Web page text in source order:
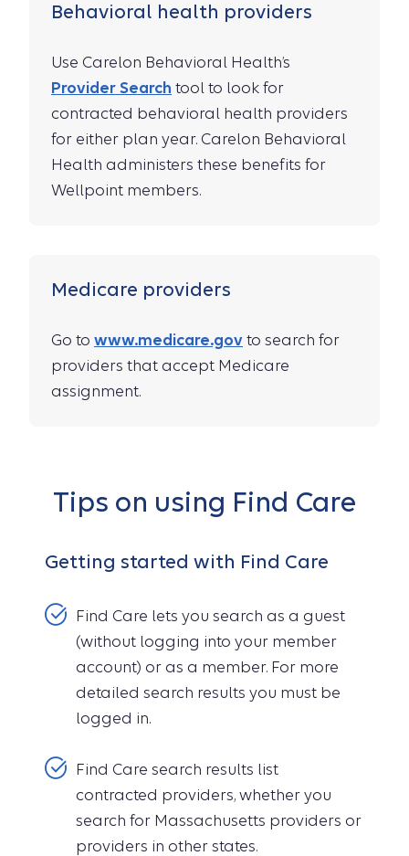
Behavioral health providers
Use Carelon Behavioral Health’s
Provider Search tool to look for
contracted behavioral health providers
for either plan year. Carelon Behavioral
Health administers these benefits for
Wellpoint members.
Medicare providers
Go to www.medicare.gov to search for
providers that accept Medicare
assignment.
Tips on using Find Care
Getting started with Find Care
Find Care lets you search as a guest
(without logging into your member
account) or as a member. For more
detailed search results you must be
logged in.
Find Care search results list
contracted providers, whether you
search for Massachusetts providers or
providers in other states.